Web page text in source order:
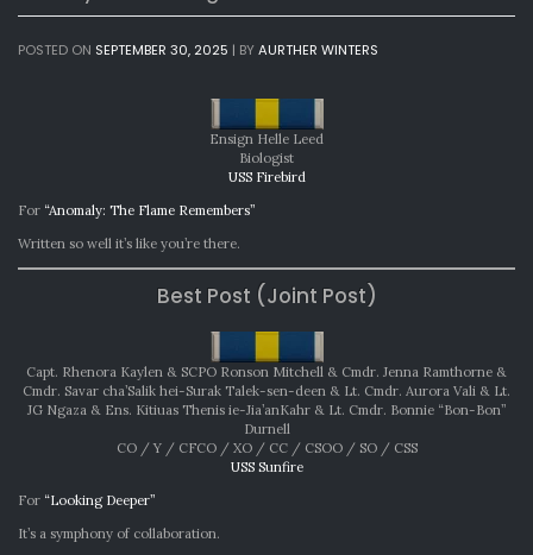
POSTED ON SEPTEMBER 30, 2025 | BYAURTHER WINTERS
Ensign Helle Leed
Biologist
USS Firebird
For “Anomaly: The Flame Remembers”
Written so well it’s like you’re there.
Best Post (Joint Post)
Capt. Rhenora Kaylen & SCPO Ronson Mitchell & Cmdr. Jenna Ramthorne &
Cmdr. Savar cha’Salik hei-Surak Talek-sen-deen & Lt. Cmdr. Aurora Vali & Lt.
JG Ngaza & Ens. Kitiuas Thenis ie-Jia’anKahr & Lt. Cmdr. Bonnie “Bon-Bon”
Durnell
CO / Y / CFCO / XO / CC / CSOO / SO / CSS
USS Sunfire
For “Looking Deeper”
It’s a symphony of collaboration.